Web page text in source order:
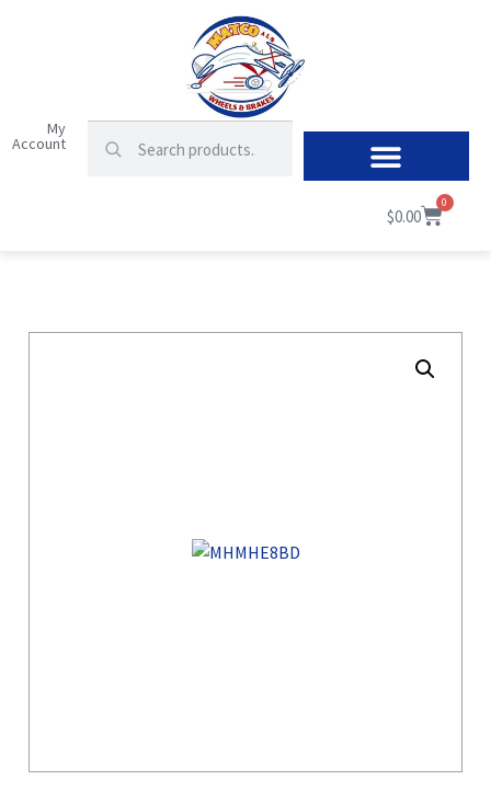
My
Account
$0.00
0